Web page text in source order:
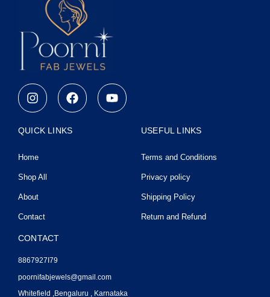
I
n
s
t
a
r
a
m
F
a
c
e
b
Y
o
u
QUICK LINKS
Home
Shop All
About
Contact
USEFUL LINKS
Terms and Conditions
Privacy policy
Shipping Policy
Return and Refund
CONTACT
8867927I79
poornifabjewels@gmail.com
Whitefield ,Bengaluru , Karnataka